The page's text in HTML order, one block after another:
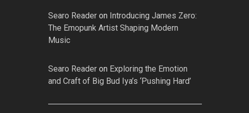
Searo Reader on Introducing James Zero:
The Emopunk Artist Shaping Modern
Music
Searo Reader on Exploring the Emotion
and Craft of Big Bud Iya’s ‘Pushing Hard’